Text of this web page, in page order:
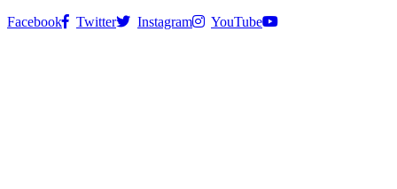
Facebook
Twitter Instagram YouTube